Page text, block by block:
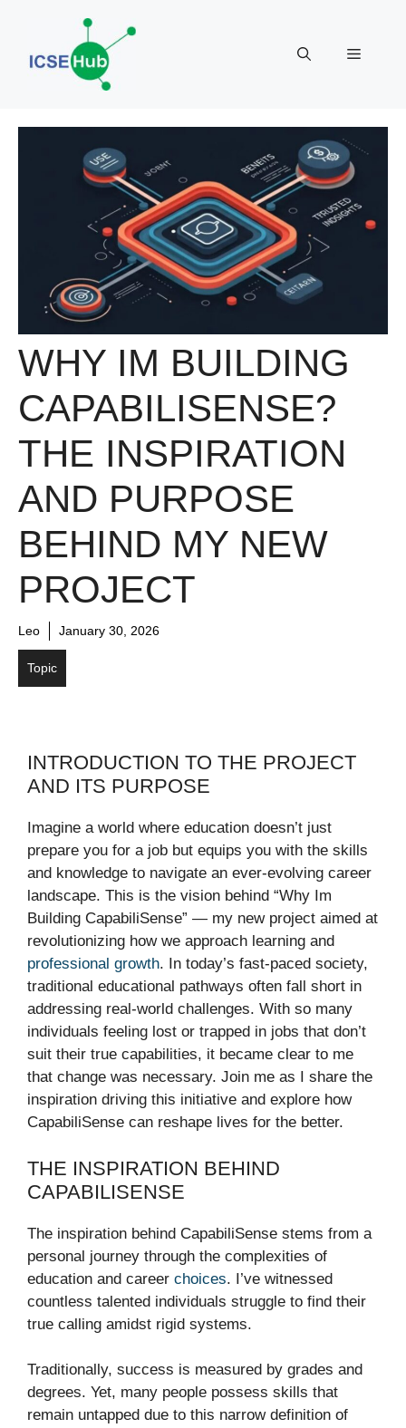
content
Menu
WHY IM BUILDING
CAPABILISENSE?
THE INSPIRATION
AND PURPOSE
BEHIND MY NEW
PROJECT
Leo January 30, 2026
Topic
INTRODUCTION TO THE PROJECT
AND ITS PURPOSE
Imagine a world where education doesn’t just
prepare you for a job but equips you with the skills
and knowledge to navigate an ever-evolving career
landscape. This is the vision behind “Why Im
Building CapabiliSense” — my new project aimed at
revolutionizing how we approach learning and
professional growth. In today’s fast-paced society,
traditional educational pathways often fall short in
addressing real-world challenges. With so many
individuals feeling lost or trapped in jobs that don’t
suit their true capabilities, it became clear to me
that change was necessary. Join me as I share the
inspiration driving this initiative and explore how
CapabiliSense can reshape lives for the better.
THE INSPIRATION BEHIND
CAPABILISENSE
The inspiration behind CapabiliSense stems from a
personal journey through the complexities of
education and career choices. I’ve witnessed
countless talented individuals struggle to find their
true calling amidst rigid systems.
Traditionally, success is measured by grades and
degrees. Yet, many people possess skills that
remain untapped due to this narrow definition of